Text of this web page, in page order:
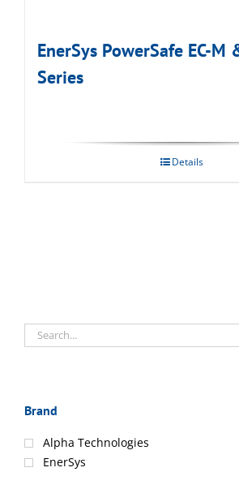
EnerSys PowerSafe EC-M
Series
Details
Brand
Alpha Technologies
EnerSys